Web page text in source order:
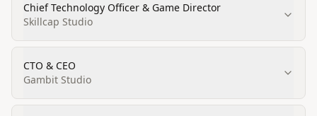
Chief Technology Officer & Game Director
Skillcap Studio
CTO & CEO
Gambit Studio